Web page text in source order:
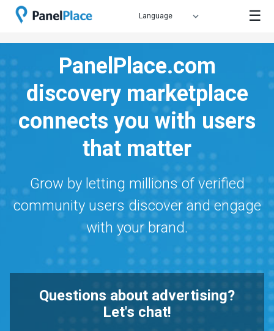
☰
PanelPlace.com
discovery marketplace
connects you with users
that matter
Grow by letting millions of verified
community users discover and engage
with your brand.
Questions about advertising?
Let's chat!